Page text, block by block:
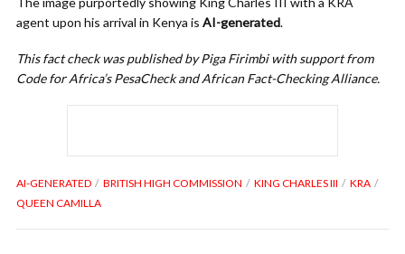
agent upon his arrival in Kenya is AI-generated.
This fact check was published by Piga Firimbi with support from
Code for Africa’s PesaCheck and African Fact-Checking Alliance.
AI-GENERATED BRITISH HIGH COMMISSION KING CHARLES III
KRA
QUEEN CAMILLA